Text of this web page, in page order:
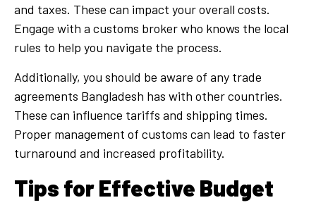
and taxes. These can impact your overall costs.
Engage with a customs broker who knows the local
rules to help you navigate the process.
Additionally, you should be aware of any trade
agreements Bangladesh has with other countries.
These can influence tariffs and shipping times.
Proper management of customs can lead to faster
turnaround and increased profitability.
Tips for Effective Budget